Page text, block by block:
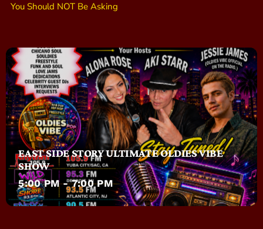
You Should NOT Be Asking
EAST SIDE STORY ULTIMATE OLDIES VIBE
SHOW
5:00 PM - 7:00 PM